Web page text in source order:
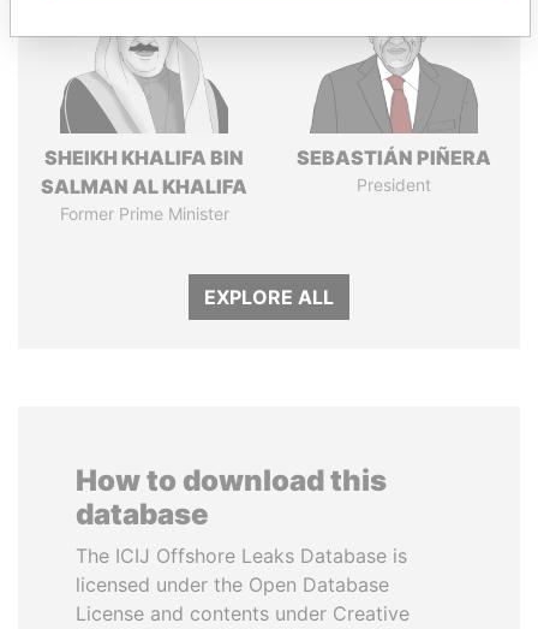
SHEIKH KHALIFA BIN
SALMAN AL KHALIFA
Former Prime Minister
SEBASTIÁN PIÑERA
President
EXPLORE ALL
How to download this
database
The ICIJ Offshore Leaks Database is
licensed under the Open Database
License and contents under Creative